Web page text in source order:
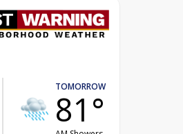
TOMORROW
81°